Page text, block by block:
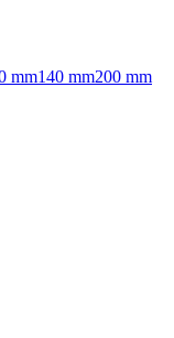
mm140 mm200 mm